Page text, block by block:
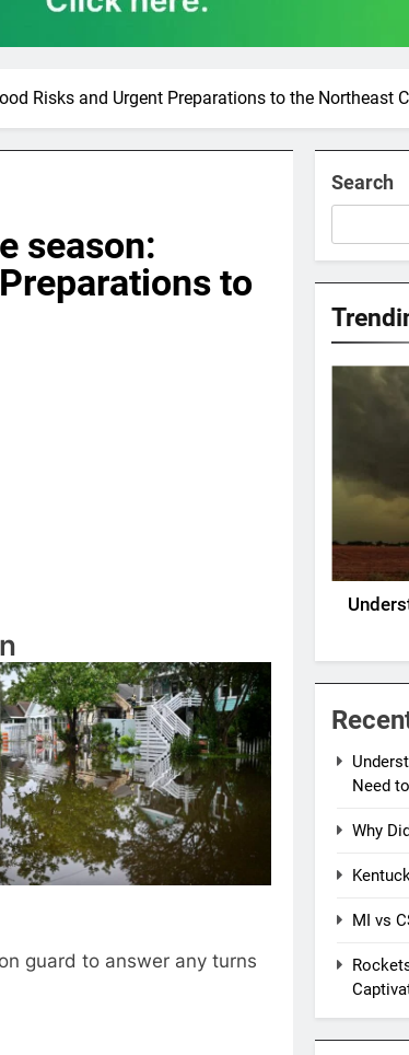
Risks and Urgent Preparations to the Northeast
season:
to
guard to answer any turns
Search
Need
Why
MI vs